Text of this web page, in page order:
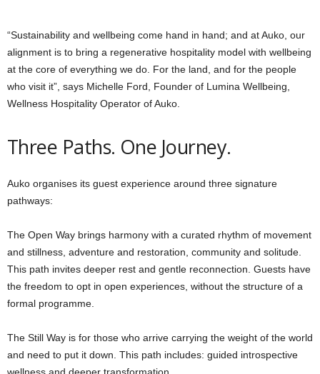
“Sustainability and wellbeing come hand in hand; and at Auko, our
alignment is to bring a regenerative hospitality model with wellbeing
at the core of everything we do. For the land, and for the people
who visit it”, says Michelle Ford, Founder of Lumina Wellbeing,
Wellness Hospitality Operator of Auko.
Three Paths. One Journey.
Auko organises its guest experience around three signature
pathways:
The Open Way brings harmony with a curated rhythm of movement
and stillness, adventure and restoration, community and solitude.
This path invites deeper rest and gentle reconnection. Guests have
the freedom to opt in open experiences, without the structure of a
formal programme.
The Still Way is for those who arrive carrying the weight of the world
and need to put it down. This path includes: guided introspective